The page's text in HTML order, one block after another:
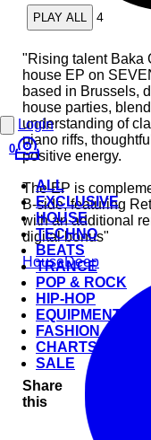
Login
0
ALL
EXCLUSIVE
HOUSE
TECHNO
BEATS
TRANCE
POP & ROCK
HIP-HOP
EQUIPMENT
FASHION
CHARTS
SALE
PLAY ALL 4
"Rising talent Baka
house EP on
based in Brussels,
house parties,
understanding of
piano riffs,
positive energy.
The EP is
B-side, featuring
with an additional
digital bonus"
HouseDeep
Share
this